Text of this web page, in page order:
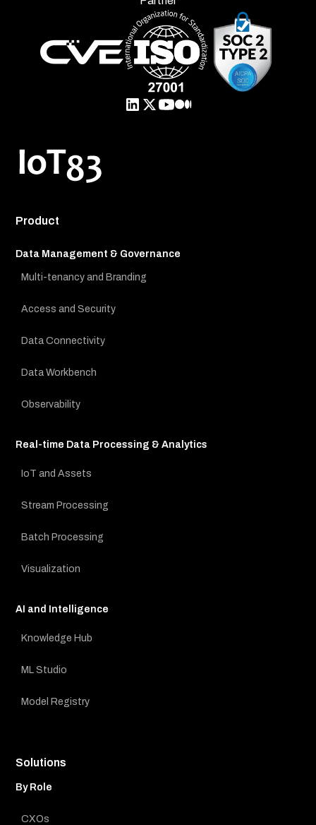
Product
Data Management & Governance
Multi-tenancy and Branding
Access and Security
Data Connectivity
Data Workbench
Observability
Real-time Data Processing & Analytics
IoT and Assets
Stream Processing
Batch Processing
Visualization
AI and Intelligence
Knowledge Hub
ML Studio
Model Registry
Solutions
By Role
CXOs